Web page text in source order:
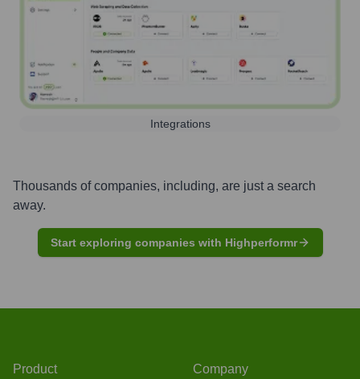
Integrations
Thousands of companies, including, are just a search
away.
Start exploring companies with Highperformr
Product Company